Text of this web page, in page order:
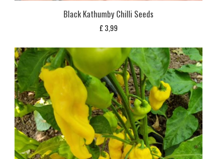
Black Kathumby Chilli Seeds
£ 3,99